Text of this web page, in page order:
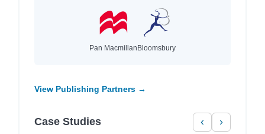
Pan MacmillanBloomsbury
View Publishing Partners →
Case Studies ‹ ›